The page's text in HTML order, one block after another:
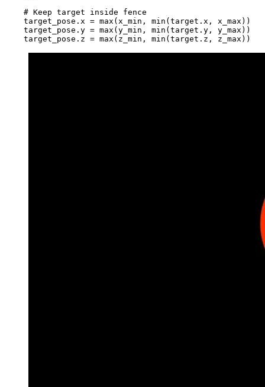
    # Keep target inside fence
    target_pose.x = max(x_min, min(target.x, x_max))
    target_pose.y = max(y_min, min(target.y, y_max))